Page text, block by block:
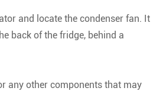
and locate the condenser fan. It
back of the fridge, behind a
any other components that may